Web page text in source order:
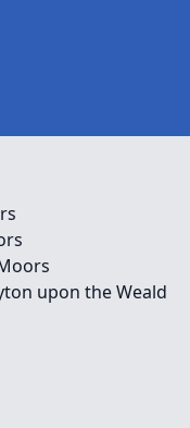
upon the Weald